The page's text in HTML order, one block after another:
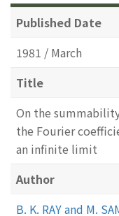
Published Date
1981 / March
Title
On the
the Fourier
an infinite limit
Author
B. K. RAY and M.